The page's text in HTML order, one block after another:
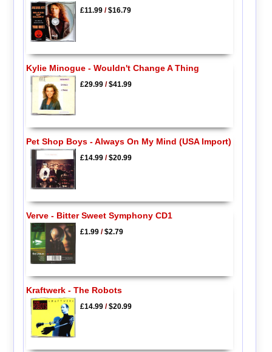
£11.99/$16.79
Kylie Minogue - Wouldn't Change A Thing
£29.99/$41.99
Pet Shop Boys - Always On My Mind (USA Import)
£14.99/$20.99
Verve - Bitter Sweet Symphony CD1
£1.99/$2.79
Kraftwerk - The Robots
£14.99/$20.99